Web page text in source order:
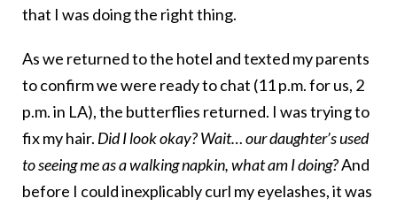
that I was doing the right thing.
As we returned to the hotel and texted my parents
to confirm we were ready to chat (11 p.m. for us, 2
p.m. in LA), the butterflies returned. I was trying to
fix my hair. Did I look okay? Wait… our daughter’s used
to seeing me as a walking napkin, what am I doing?And
before I could inexplicably curl my eyelashes, it was